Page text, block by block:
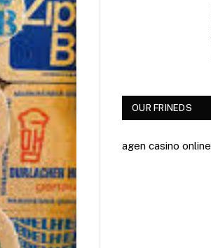
OUR FRINEDS
agen casino online